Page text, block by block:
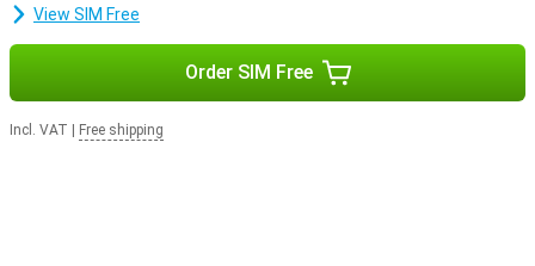
View SIM Free
Order SIM Free
Incl. VAT Free shipping